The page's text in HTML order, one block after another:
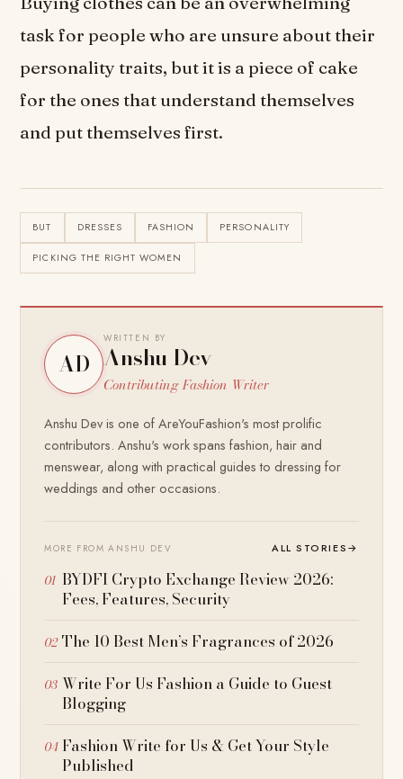
task for people who are unsure about their
personality traits, but it is a piece of cake
for the ones that understand themselves
and put themselves first.
BUT DRESSES FASHION PERSONALITY
PICKING THE RIGHT WOMEN
AD
WRITTEN BY
Anshu Dev
Contributing Fashion Writer
Anshu Dev is one of AreYouFashion's most prolific
contributors. Anshu's work spans fashion, hair and
menswear, along with practical guides to dressing for
weddings and other occasions.
MORE FROM ANSHU DEV ALL STORIES→
BYDFI Crypto Exchange Review 2026:
Fees, Features, Security
The 10 Best Men’s Fragrances of 2026
Write For Us Fashion a Guide to Guest
Blogging
Fashion Write for Us & Get Your Style
Published